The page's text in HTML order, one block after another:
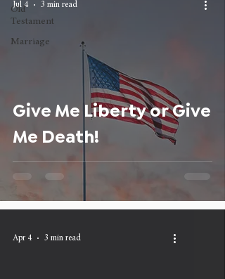
Old
Testament
Marriage
Give Me Liberty or Give
Me Death!
Jul 4 3 min read
Apr 4 3 min read